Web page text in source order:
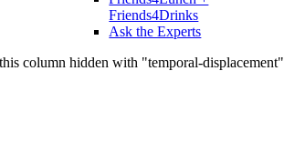
Friends4Drinks
Ask the Experts
this column hidden with "temporal-displacement"